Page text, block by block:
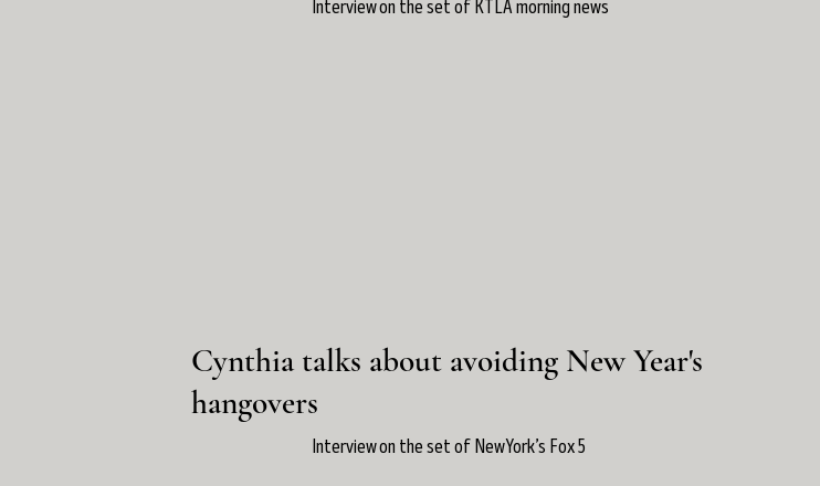
Cynthia talks about avoiding New Year's
hangovers
Interview on the set of New York’s Fox 5
Interview on the set of KTLA morning news